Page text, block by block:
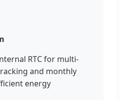
RTC for multi-
and monthly
energy